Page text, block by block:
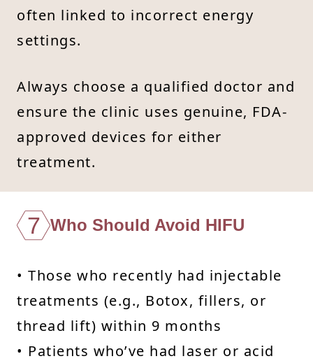
often linked to incorrect energy
settings.
Always choose a qualified doctor and
ensure the clinic uses genuine, FDA-
approved devices for either
treatment.
7 Who Should Avoid HIFU
• Those who recently had injectable
treatments (e.g., Botox, fillers, or
thread lift) within 9 months
• Patients who’ve had laser or acid